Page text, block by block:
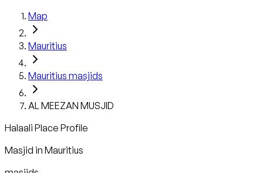
Map
Mauritius
Mauritius masjids
AL MEEZAN MUSJID
Halaali Place Profile
Masjid in Mauritius